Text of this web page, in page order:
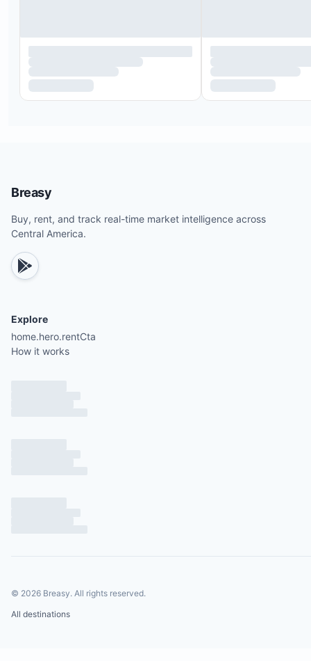
Breasy
Buy, rent, and track real-time market intelligence across
Central America.
Explore
home.hero.rentCta
How it works
© 2026 Breasy. All rights reserved.
All destinations